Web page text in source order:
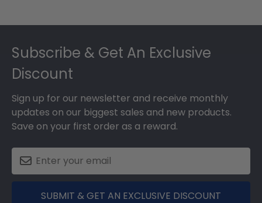
Subscribe & Get An Exclusive
Discount
Sign up for our newsletter and receive monthly
updates on our biggest sales and new products.
Save on your first order as a reward.
SUBMIT & GET AN EXCLUSIVE DISCOUNT